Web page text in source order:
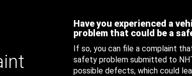
Have you experienced a
problem that could be a
If so, you can file a complaint
safety problem submitted to
possible defects, which could